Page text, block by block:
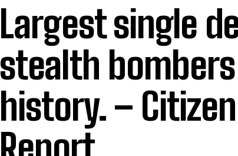
Largest single
stealth bombers
history. –